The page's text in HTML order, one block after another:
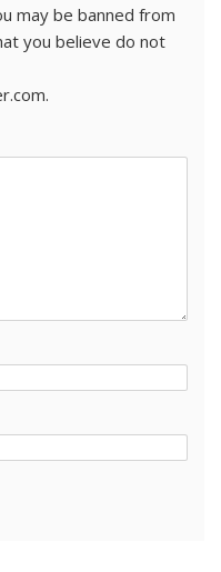
may be banned from
you believe do not